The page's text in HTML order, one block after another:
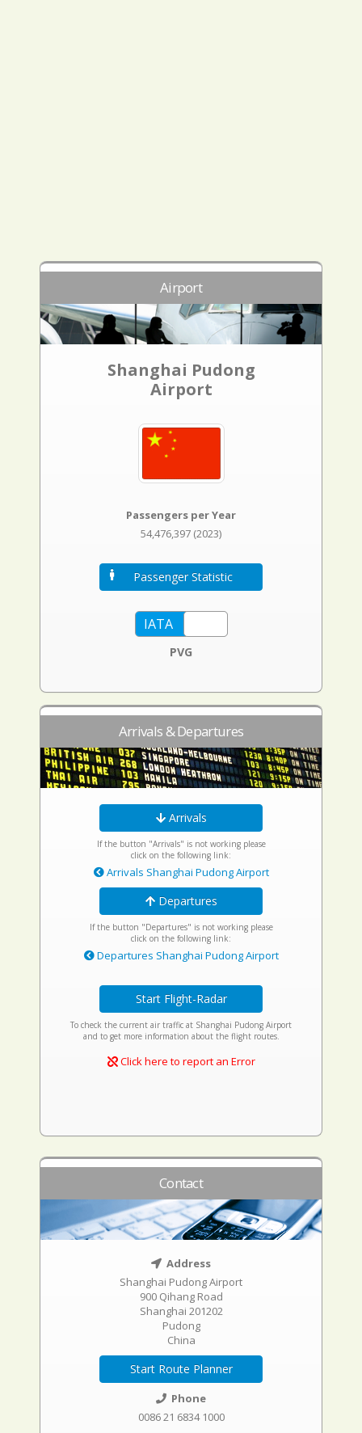
Airport
Shanghai Pudong
Airport
Passengers per Year
54,476,397 (2023)
Passenger Statistic
PVG
Arrivals & Departures
Arrivals
If the button "Arrivals" is not working please
click on the following link:
Arrivals Shanghai Pudong Airport
Departures
If the button "Departures" is not working please
click on the following link:
Departures Shanghai Pudong Airport
Start Flight-Radar
To check the current air traffic at Shanghai Pudong Airport
and to get more information about the flight routes.
Click here to report an Error
Contact
Address
Shanghai Pudong Airport
900 Qihang Road
Shanghai 201202
Pudong
China
Start Route Planner
Phone
0086 21 6834 1000